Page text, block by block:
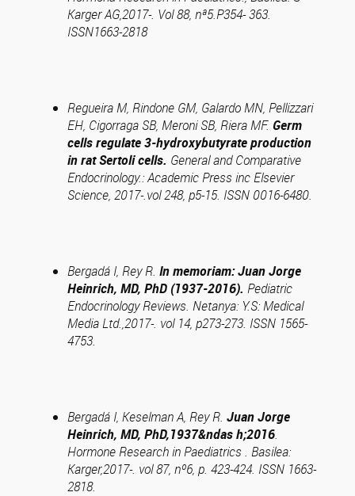
Karger AG,2017-. Vol 88, nª5.P354- 363.
ISSN1663-2818
Regueira M, Rindone GM, Galardo MN, Pellizzari
EH, Cigorraga SB, Meroni SB, Riera MF. Germ
cells regulate 3-hydroxybutyrate production
in rat Sertoli cells. General and Comparative
Endocrinology.: Academic Press inc Elsevier
Science, 2017-.vol 248, p5-15. ISSN 0016-6480.
Bergadá I, Rey R. In memoriam: Juan Jorge
Heinrich, MD, PhD (1937-2016). Pediatric
Endocrinology Reviews. Netanya: Y.S: Medical
Media Ltd.,2017-. vol 14, p273-273. ISSN 1565-
4753.
Bergadá I, Keselman A, Rey R. Juan Jorge
Heinrich, MD, PhD,1937&ndas h;2016.
Hormone Research in Paediatrics . Basilea:
Karger,2017-. vol 87, nº6, p. 423-424. ISSN 1663-
2818.